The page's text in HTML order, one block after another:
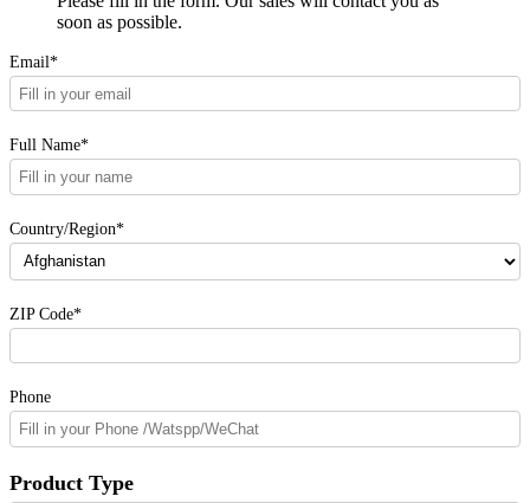
soon as possible.
Email*
Full Name*
Country/Region*
ZIP Code*
Phone
Product Type